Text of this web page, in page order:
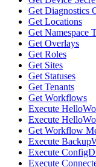
Get Diagnostics
Get Locations
Get Namespace
Get Overlays
Get Roles
Get Sites
Get Statuses
Get Tenants
Get Workflows
Execute
Execute
Get Workflow
Execute
Execute
Execute